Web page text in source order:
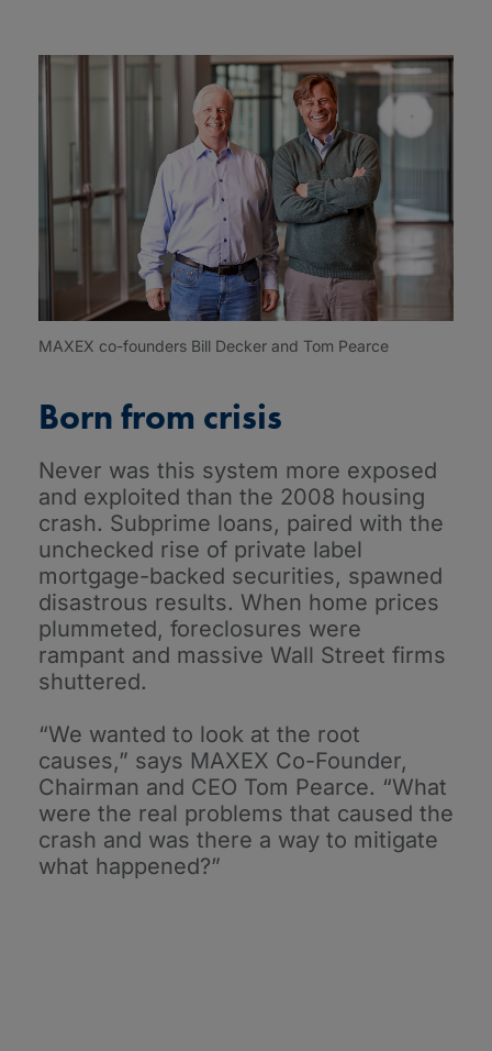
MAXEX co-founders Bill Decker and Tom Pearce
Born from crisis
Never was this system more exposed
and exploited than the 2008 housing
crash. Subprime loans, paired with the
unchecked rise of private label
mortgage-backed securities, spawned
disastrous results. When home prices
plummeted, foreclosures were
rampant and massive Wall Street firms
shuttered.
“We wanted to look at the root
causes,” says MAXEX Co-Founder,
Chairman and CEO Tom Pearce. “What
were the real problems that caused the
crash and was there a way to mitigate
what happened?”